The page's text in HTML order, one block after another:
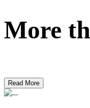
More
Read More